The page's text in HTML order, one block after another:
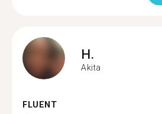
H.
Akita
FLUENT